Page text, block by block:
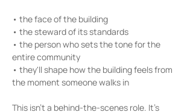
• the face of the building
• the steward of its standards
• the person who sets the tone for the
entire community
• they'll shape how the building feels from
the moment someone walks in
This isn’t a behind‑the‑scenes role. It’s